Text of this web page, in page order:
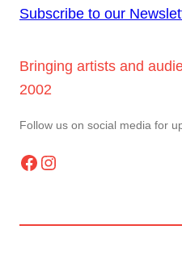
Subscribe to our
Bringing artists and
2002
Follow us on social media for
Facebook Instagram